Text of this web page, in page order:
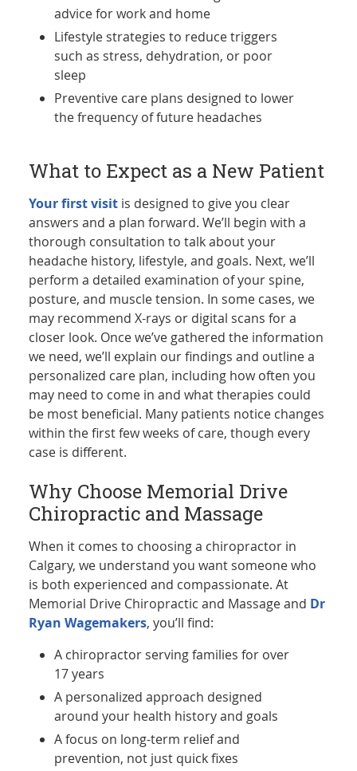
advice for work and home
Lifestyle strategies to reduce triggers
such as stress, dehydration, or poor
sleep
Preventive care plans designed to lower
the frequency of future headaches
What to Expect as a New Patient
Your first visit is designed to give you clear
answers and a plan forward. We’ll begin with a
thorough consultation to talk about your
headache history, lifestyle, and goals. Next, we’ll
perform a detailed examination of your spine,
posture, and muscle tension. In some cases, we
may recommend X-rays or digital scans for a
closer look. Once we’ve gathered the information
we need, we’ll explain our findings and outline a
personalized care plan, including how often you
may need to come in and what therapies could
be most beneficial. Many patients notice changes
within the first few weeks of care, though every
case is different.
Why Choose Memorial Drive
Chiropractic and Massage
When it comes to choosing a chiropractor in
Calgary, we understand you want someone who
is both experienced and compassionate. At
Memorial Drive Chiropractic and Massage and Dr
Ryan Wagemakers, you’ll find:
A chiropractor serving families for over
17 years
A personalized approach designed
around your health history and goals
A focus on long-term relief and
prevention, not just quick fixes